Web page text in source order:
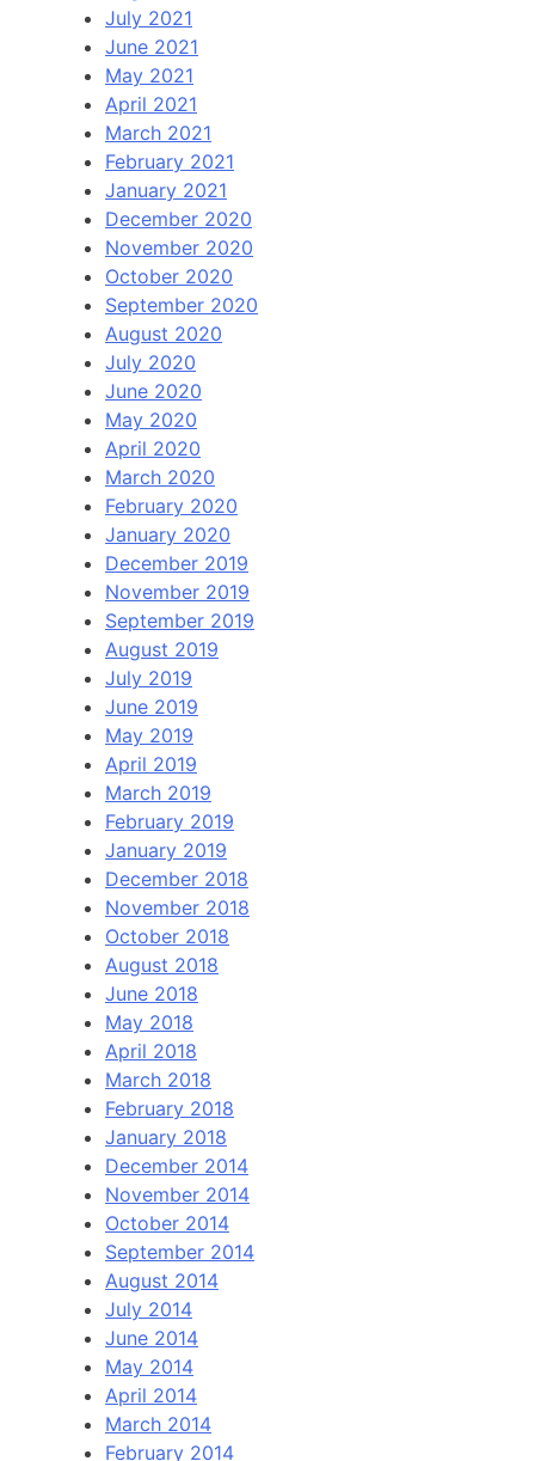
July 2021
June 2021
May 2021
April 2021
March 2021
February 2021
January 2021
December 2020
November 2020
October 2020
September 2020
August 2020
July 2020
June 2020
May 2020
April 2020
March 2020
February 2020
January 2020
December 2019
November 2019
September 2019
August 2019
July 2019
June 2019
May 2019
April 2019
March 2019
February 2019
January 2019
December 2018
November 2018
October 2018
August 2018
June 2018
May 2018
April 2018
March 2018
February 2018
January 2018
December 2014
November 2014
October 2014
September 2014
August 2014
July 2014
June 2014
May 2014
April 2014
March 2014
February 2014